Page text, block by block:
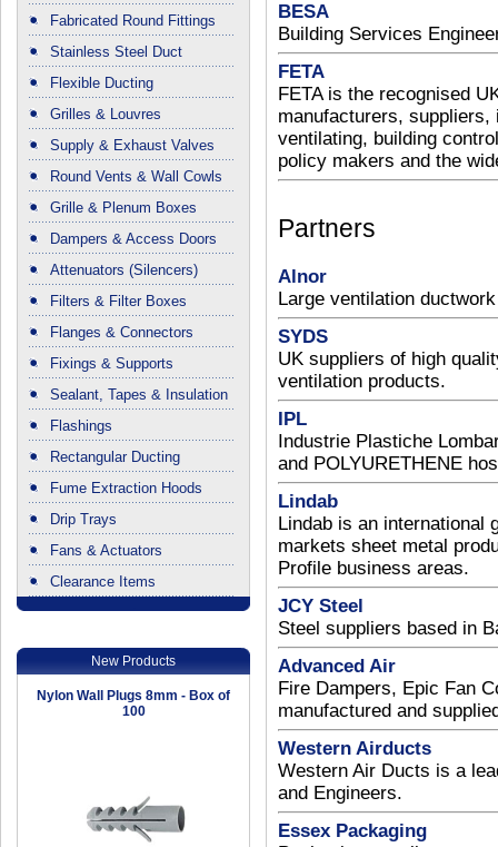
Fabricated Round Fittings
Stainless Steel Duct
Flexible Ducting
Grilles & Louvres
Supply & Exhaust Valves
Round Vents & Wall Cowls
Grille & Plenum Boxes
Dampers & Access Doors
Attenuators (Silencers)
Filters & Filter Boxes
Flanges & Connectors
Fixings & Supports
Sealant, Tapes & Insulation
Flashings
Rectangular Ducting
Fume Extraction Hoods
Drip Trays
Fans & Actuators
Clearance Items
New Products
Nylon Wall Plugs 8mm - Box of
100
BESA
Building Services
FETA
FETA is the recognised
manufacturers,
ventilating, building
policy makers and the
Partners
Alnor
Large ventilation
SYDS
UK suppliers of high
ventilation products.
IPL
Industrie Plastiche
and POLYURETHENE
Lindab
Lindab is an international
markets sheet metal
Profile business areas.
JCY Steel
Steel suppliers based in
Advanced Air
Fire Dampers, Epic Fan
manufactured and
Western Airducts
Western Air Ducts is a
and Engineers.
Essex Packaging